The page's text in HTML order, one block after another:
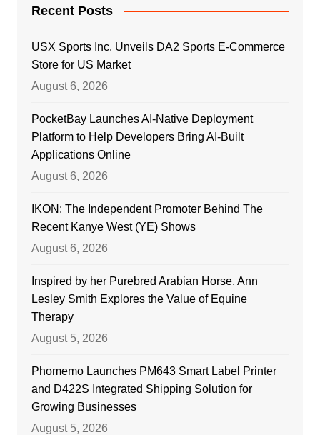
Recent Posts
USX Sports Inc. Unveils DA2 Sports E-Commerce
Store for US Market
August 6, 2026
PocketBay Launches AI-Native Deployment
Platform to Help Developers Bring AI-Built
Applications Online
August 6, 2026
IKON: The Independent Promoter Behind The
Recent Kanye West (YE) Shows
August 6, 2026
Inspired by her Purebred Arabian Horse, Ann
Lesley Smith Explores the Value of Equine
Therapy
August 5, 2026
Phomemo Launches PM643 Smart Label Printer
and D422S Integrated Shipping Solution for
Growing Businesses
August 5, 2026